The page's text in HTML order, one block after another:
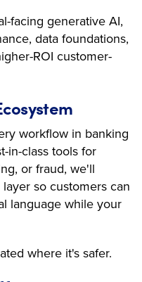
facing generative AI,
data foundations,
ROI customer-
workflow in banking
in-class tools for
or fraud, we'll
so customers can
language while your
where it's safer.